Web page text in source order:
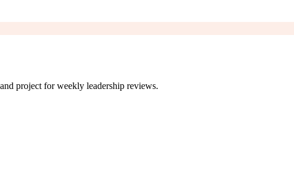
project for weekly leadership reviews.